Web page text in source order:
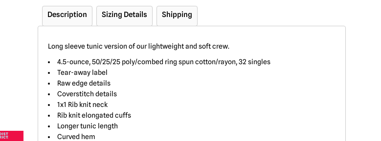
Description Sizing Details Shipping
Long sleeve tunic version of our lightweight and soft crew.
4.5-ounce, 50/25/25 poly/combed ring spun cotton/rayon, 32 singles
Tear-away label
Raw edge details
Coverstitch details
1x1 Rib knit neck
Rib knit elongated cuffs
Longer tunic length
Curved hem